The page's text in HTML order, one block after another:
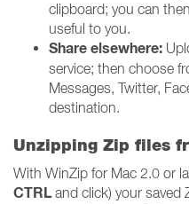
clipboard; you can
useful to you.
Share elsewhere:
service; then choose
Messages, Twitter,
destination.
Unzipping Zip files
With WinZip for Mac 2.0 or
CTRLand click) your saved